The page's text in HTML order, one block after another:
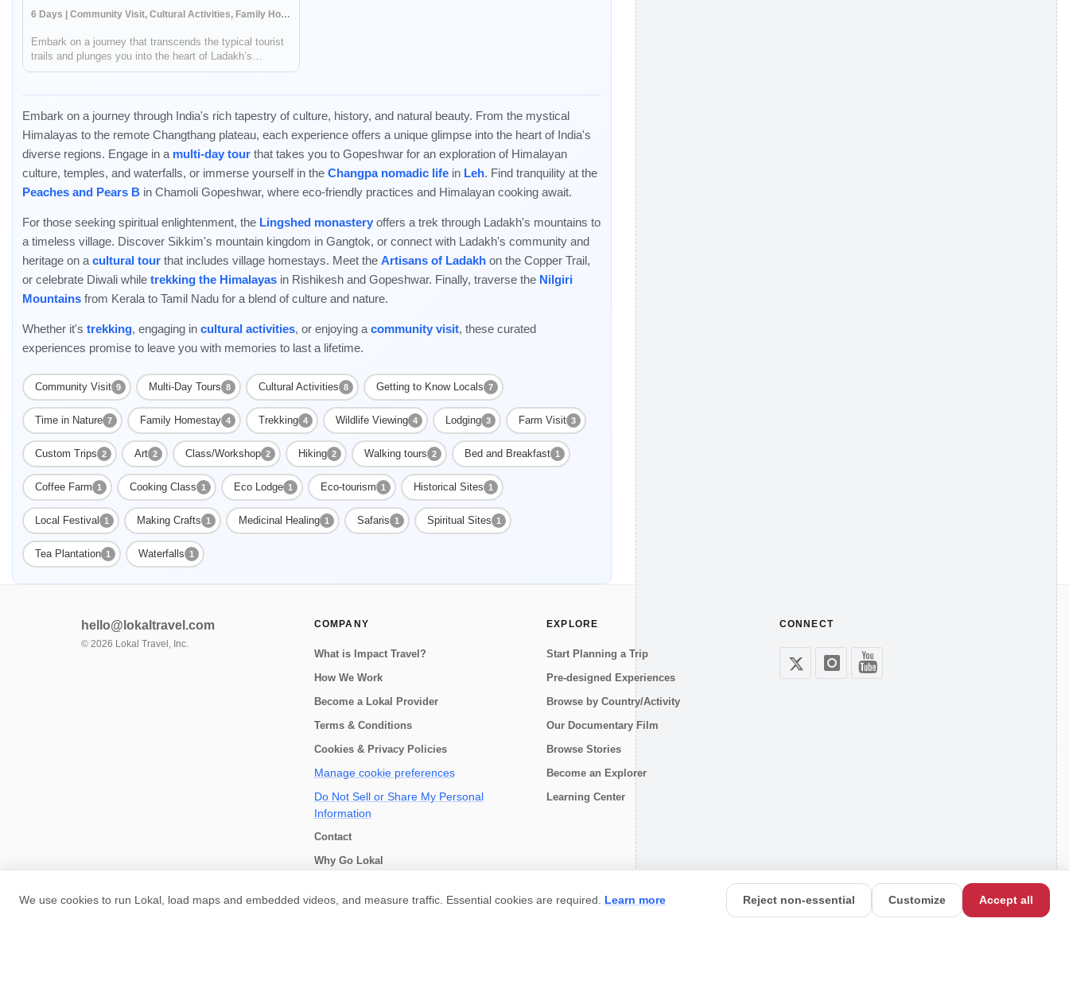
6 Days | Community Visit, Cultural Activities, Family Homestay
Embark on a journey that transcends the typical tourist
trails and plunges you into the heart of Ladakh’s
venerable culture and timeless heritage. This expedition
monasteries, the spirituality im...
Embark on a journey through India's rich tapestry of culture, history, and natural beauty. From the mystical
Himalayas to the remote Changthang plateau, each experience offers a unique glimpse into the heart of India's
diverse regions. Engage in a multi-day tour that takes you to Gopeshwar for an exploration of Himalayan
culture, temples, and waterfalls, or immerse yourself in the Changpa nomadic life in Leh. Find tranquility at the
Peaches and Pears B in Chamoli Gopeshwar, where eco-friendly practices and Himalayan cooking await.
For those seeking spiritual enlightenment, the Lingshed monastery offers a trek through Ladakh's mountains to
a timeless village. Discover Sikkim's mountain kingdom in Gangtok, or connect with Ladakh's community and
heritage on a cultural tour that includes village homestays. Meet the Artisans of Ladakh on the Copper Trail,
or celebrate Diwali while trekking the Himalayas in Rishikesh and Gopeshwar. Finally, traverse the Nilgiri
Mountains from Kerala to Tamil Nadu for a blend of culture and nature.
Whether it's trekking, engaging in cultural activities, or enjoying a community visit, these curated
experiences promise to leave you with memories to last a lifetime.
Community Visit 9 Multi-Day Tours 8 Cultural Activities 8 Getting to Know Locals 7
Time in Nature 7 Family Homestay 4 Trekking 4 Wildlife Viewing 4 Lodging 3 Farm Visit 3
Custom Trips 2 Art 2 Class/Workshop 2 Hiking 2 Walking tours 2 Bed and Breakfast 1
Coffee Farm 1 Cooking Class 1 Eco Lodge 1 Eco-tourism 1 Historical Sites 1
Local Festival 1 Making Crafts 1 Medicinal Healing 1 Safaris 1 Spiritual Sites 1
Tea Plantation 1 Waterfalls 1
hello@lokaltravel.com
© 2026 Lokal Travel, Inc.
COMPANY
What is Impact Travel?
How We Work
Become a Lokal Provider
Terms & Conditions
Cookies & Privacy Policies
Manage cookie preferences
Do Not Sell or Share My Personal
Information
Contact
Why Go Lokal
EXPLORE
Start Planning a Trip
Pre-designed Experiences
Browse by Country/Activity
Our Documentary Film
Browse Stories
Become an Explorer
Learning Center
CONNECT
We use cookies to run Lokal, load maps and embedded videos, and measure traffic. Essential cookies are required. Learn more Reject non-essential Customize Accept all